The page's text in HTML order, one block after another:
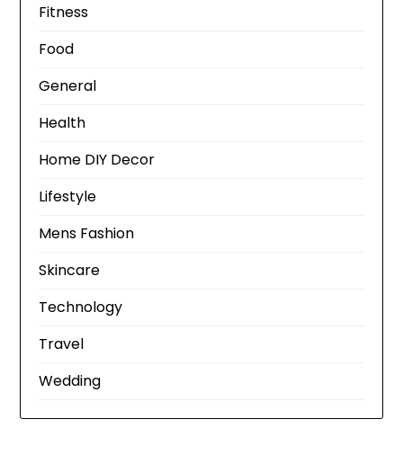
Fitness
Food
General
Health
Home DIY Decor
Lifestyle
Mens Fashion
Skincare
Technology
Travel
Wedding